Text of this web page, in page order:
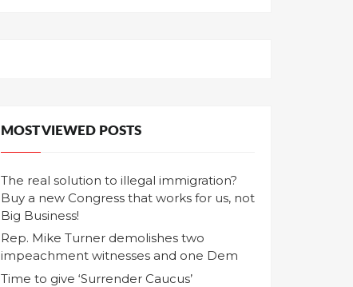
MOST VIEWED POSTS
The real solution to illegal immigration?
Buy a new Congress that works for us, not
Big Business!
Rep. Mike Turner demolishes two
impeachment witnesses and one Dem
Time to give ‘Surrender Caucus’